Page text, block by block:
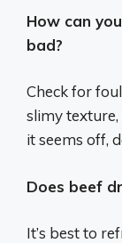
How can
bad?
Check for
slimy
it seems off,
Does beef
It’s best to